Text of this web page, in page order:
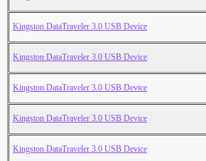
Kingston DataTraveler 3.0 USB Device
Kingston DataTraveler 3.0 USB Device
Kingston DataTraveler 3.0 USB Device
Kingston DataTraveler 3.0 USB Device
Kingston DataTraveler 3.0 USB Device